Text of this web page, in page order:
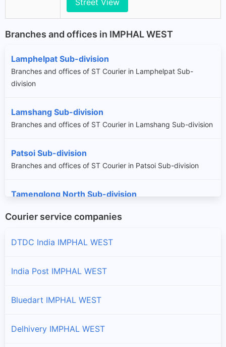
Street View
Branches and offices in IMPHAL WEST
Lamphelpat Sub-division
Branches and offices of ST Courier in Lamphelpat Sub-
division
Lamshang Sub-division
Branches and offices of ST Courier in Lamshang Sub-division
Patsoi Sub-division
Branches and offices of ST Courier in Patsoi Sub-division
Tamenglong North Sub-division
Sub-division
Wangoi Sub-division
Courier service companies
DTDC India IMPHAL WEST
India Post IMPHAL WEST
Bluedart IMPHAL WEST
Delhivery IMPHAL WEST